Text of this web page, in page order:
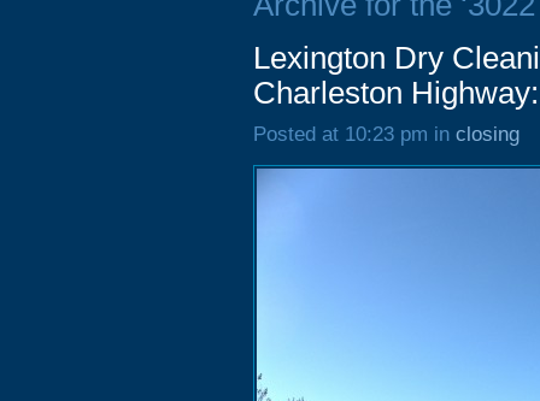
Lexington Dry
Charleston
Posted at 10:23 pm in closing